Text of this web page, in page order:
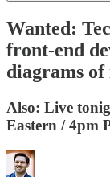
Wanted:
front-end
diagrams
Also: Live
Eastern / 4pm